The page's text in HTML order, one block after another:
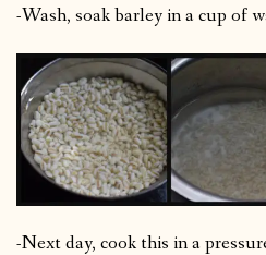
-Wash, soak barley in a cup of
-Next day, cook this in a